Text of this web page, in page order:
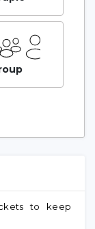
to keep